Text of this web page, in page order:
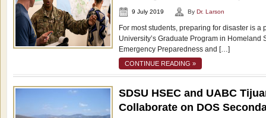
9 July 2019 By Dr. Larson
For most students, preparing for disaster is a
University’s Graduate Program in Homeland
Emergency Preparedness and […]
CONTINUE READING »
SDSU HSEC and UABC
Collaborate on DOS